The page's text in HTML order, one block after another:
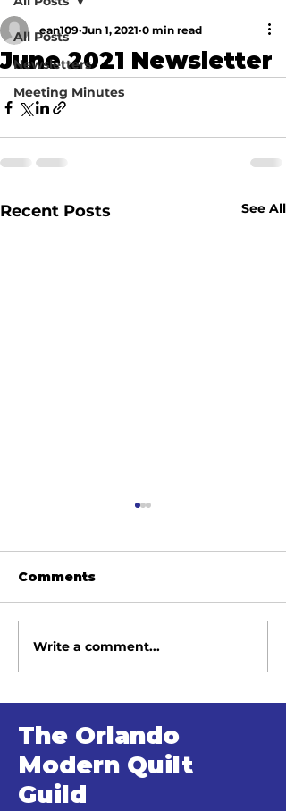
All Posts
Newsletters
Meeting Minutes
June 2021 Newsletter
ean109 Jun 1, 2021 0 min read
Recent Posts See All
June 2026 Meeting
Minutes
Comments
Write a comment...
The Orlando
Modern Quilt
Guild